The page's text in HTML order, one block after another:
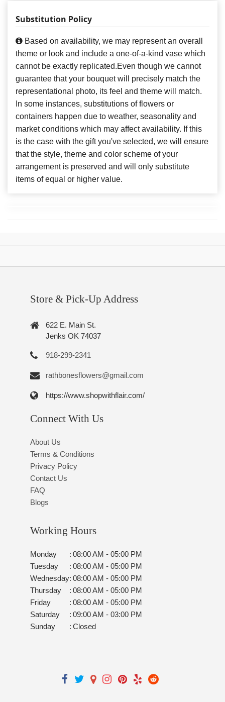
Substitution Policy
Based on availability, we may represent an overall
theme or look and include a one-of-a-kind vase which
cannot be exactly replicated.Even though we cannot
guarantee that your bouquet will precisely match the
representational photo, its feel and theme will match.
In some instances, substitutions of flowers or
containers happen due to weather, seasonality and
market conditions which may affect availability. If this
is the case with the gift you've selected, we will ensure
that the style, theme and color scheme of your
arrangement is preserved and will only substitute
items of equal or higher value.
Store & Pick-Up Address
622 E. Main St.
Jenks OK 74037
918-299-2341
rathbonesflowers@gmail.com
https://www.shopwithflair.com/
Connect With Us
About Us
Terms & Conditions
Privacy Policy
Contact Us
FAQ
Blogs
Working Hours
Monday : 08:00 AM - 05:00 PM
Tuesday
: 08:00 AM - 05:00 PM
Wednesday: 08:00 AM - 05:00 PM
Thursday
: 08:00 AM - 05:00 PM
Friday
: 08:00 AM - 05:00 PM
Saturday
: 09:00 AM - 03:00 PM
Sunday
: Closed